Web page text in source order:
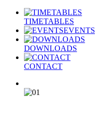
TIMETABLES
EVENTS
DOWNLOADS
CONTACT